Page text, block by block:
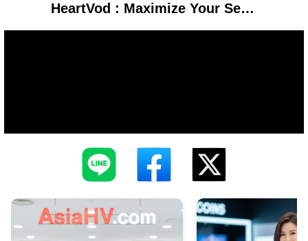
HeartVod : Maximize Your Search Time on Ancestry.com | Ancestry